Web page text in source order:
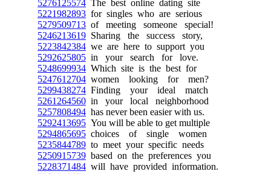
5276125574 The best online dating site
5221982893 for singles who are serious
5279509713 of meeting someone special!
5246213619 Sharing the success story,
5223842384 we are here to support you
5292625805 in your search for love.
5248699934 Which site is the best for
5247612704 women looking for men?
5299438274 Finding your ideal match
5261264560 in your local neighborhood
5257808494 has never been easier with us.
5292413695 You will be able to get multiple
5294865695 choices of single women
5235844789 to meet your specific needs
5250915739 based on the preferences you
5228371484 will have provided information.